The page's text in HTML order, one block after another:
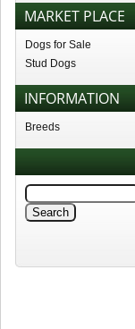
MARKET PLACE
Dogs for Sale
Stud Dogs
INFORMATION
Breeds